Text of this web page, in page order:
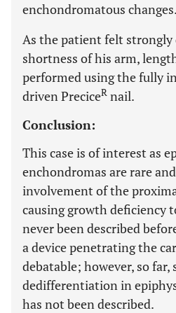
enchondromatous changes.
As the patient felt
shortness of his arm,
performed using the fully
driven PreciceR nail.
Conclusion:
This case is of interest as
enchondromas are rare
involvement of the
causing growth deficiency
never been described
a device penetrating the
debatable; however, so far,
dedifferentiation in
has not been described.